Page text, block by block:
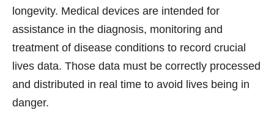
longevity. Medical devices are intended for
assistance in the diagnosis, monitoring and
treatment of disease conditions to record crucial
lives data. Those data must be correctly processed
and distributed in real time to avoid lives being in
danger.